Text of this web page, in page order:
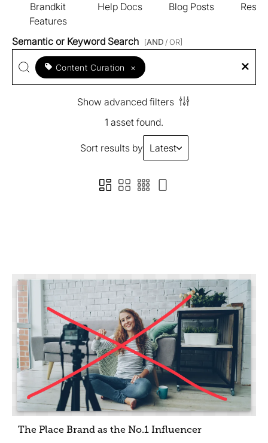
Brandkit
Features
Help Docs Blog Posts
Semantic or Keyword Search [AND / OR]
Content Curation ×
Show advanced filters
1 asset found.
Sort results by Latest
The Place Brand as the No.1 Influencer